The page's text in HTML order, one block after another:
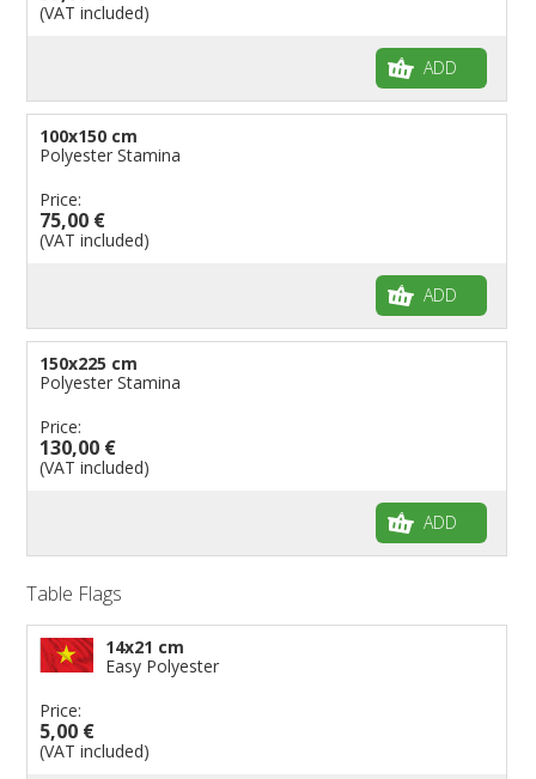
(VAT included)
ADD
100x150 cm
Polyester Stamina
Price:
75,00 €
(VAT included)
ADD
150x225 cm
Polyester Stamina
Price:
130,00 €
(VAT included)
ADD
Table Flags
14x21 cm
Easy Polyester
Price:
5,00 €
(VAT included)